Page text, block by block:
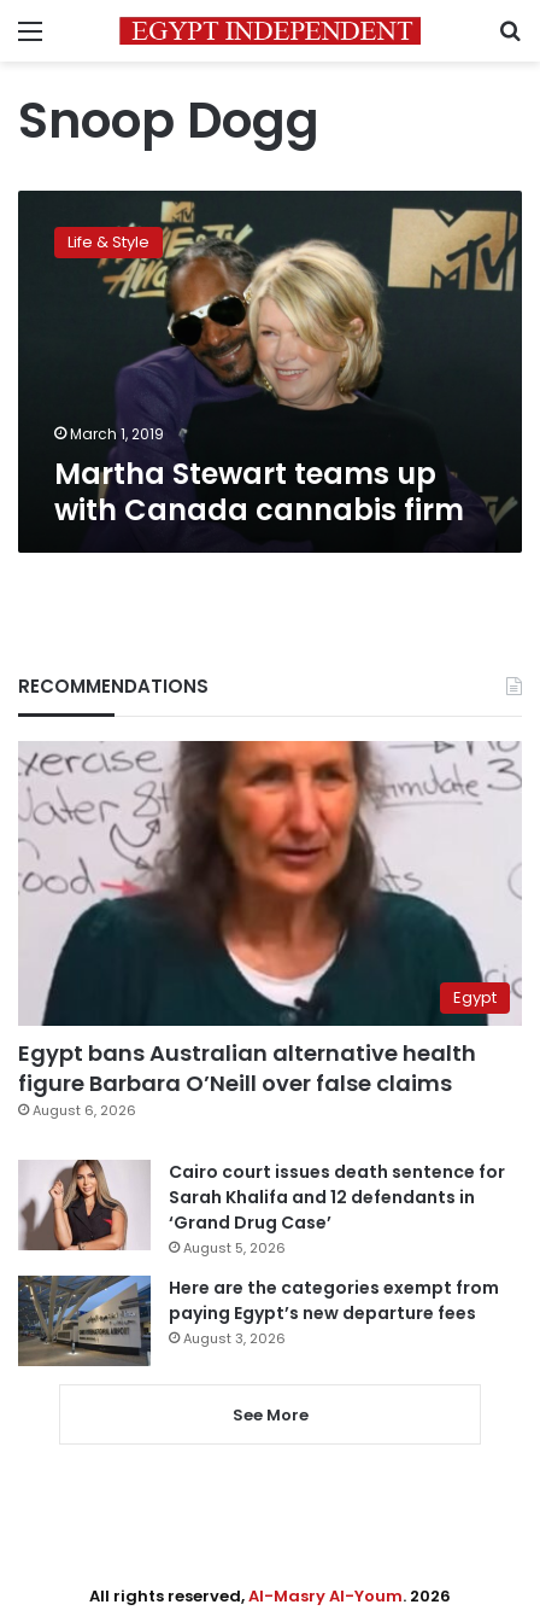
Menu
Snoop Dogg
Stewart
teamsLife & Style
March 1, 2019
Martha Stewart teams up
with Canada cannabis firm
RECOMMENDATIONS
Egypt
Egypt bans Australian alternative health
figure Barbara O’Neill over false claims
August 6, 2026
Cairo court issues death sentence for
Sarah Khalifa and 12 defendants in
‘Grand Drug Case’
August 5, 2026
Here are the categories exempt from
paying Egypt’s new departure fees
August 3, 2026
See More
All rights reserved,Al-Masry Al-Youm. 2026